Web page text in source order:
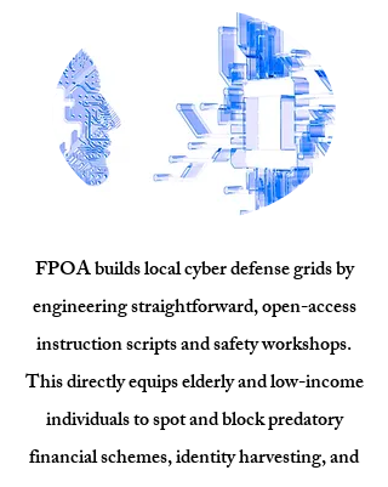
FPOA builds local cyber defense grids by
engineering straightforward, open-access
instruction scripts and safety workshops.
This directly equips elderly and low-income
individuals to spot and block predatory
financial schemes, identity harvesting, and